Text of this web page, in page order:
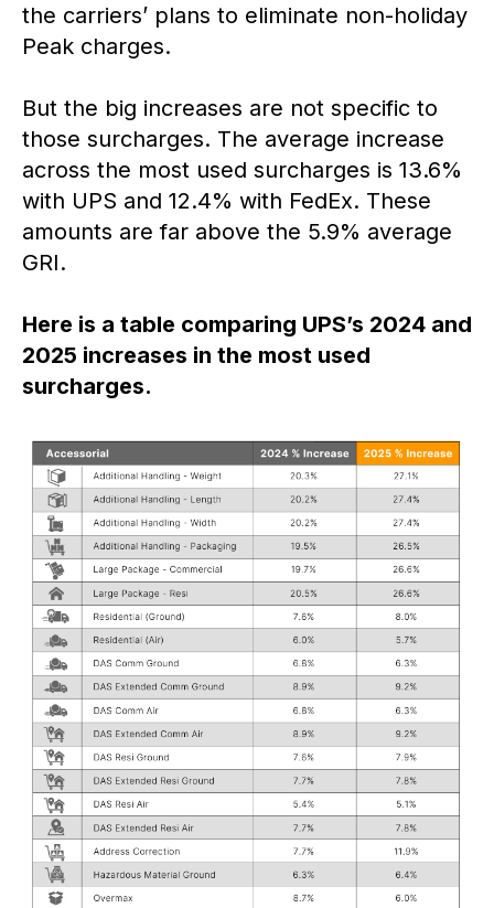
the carriers’ plans to eliminate non-holiday
Peak charges.
But the big increases are not specific to
those surcharges. The average increase
across the most used surcharges is 13.6%
with UPS and 12.4% with FedEx. These
amounts are far above the 5.9% average
GRI.
Here is a table comparing UPS’s 2024 and
2025 increases in the most used
surcharges.